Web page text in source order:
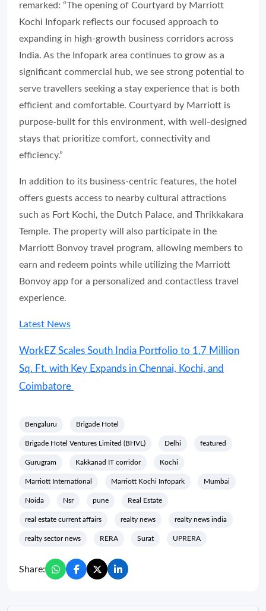
remarked: “The opening of Courtyard by Marriott
Kochi Infopark reflects our focused approach to
expanding in high-growth business corridors across
India. As the Infopark area continues to grow as a
significant commercial hub, we see strong potential to
serve travellers seeking a stay experience that is both
efficient and comfortable. Courtyard by Marriott is
purpose-built for this environment, with well-designed
stays that prioritize comfort, connectivity and
efficiency.”
In addition to its business-centric features, the hotel
offers guests access to nearby cultural attractions
such as Fort Kochi, the Dutch Palace, and Thrikkakara
Temple. The property will also participate in the
Marriott Bonvoy travel program, allowing members to
earn and redeem points while utilizing the Marriott
Bonvoy app for a personalized and contactless travel
experience.
Latest News
WorkEZ Scales South India Portfolio to 1.7 Million
Sq. Ft. with Key Expands in Chennai, Kochi, and
Coimbatore
Bengaluru Brigade Hotel
Brigade Hotel Ventures Limited (BHVL) Delhi featured
Gurugram Kakkanad IT corridor Kochi
Marriott International Marriott Kochi Infopark Mumbai
Noida Nsr pune Real Estate
real estate current affairs realty news realty news india
realty sector news RERA Surat UPRERA
Share: